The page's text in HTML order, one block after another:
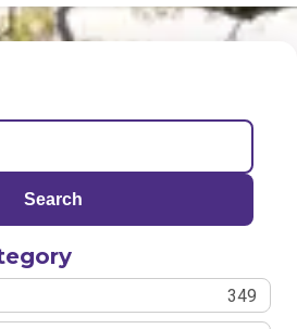
Search
349